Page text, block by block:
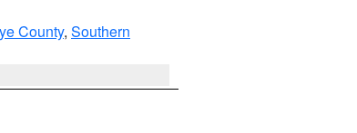
County, Southern